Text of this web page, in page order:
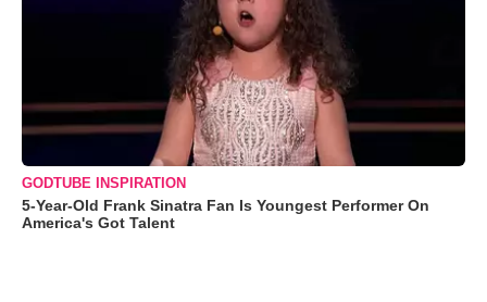
GODTUBE INSPIRATION
5-Year-Old Frank Sinatra Fan Is Youngest Performer On
America's Got Talent